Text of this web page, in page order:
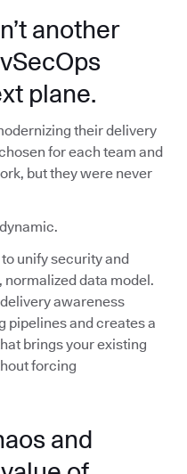
another
plane.
their delivery
for each team and
but they were never
unify security and
data model.
awareness
pipelines and creates a
brings your existing
forcing
and